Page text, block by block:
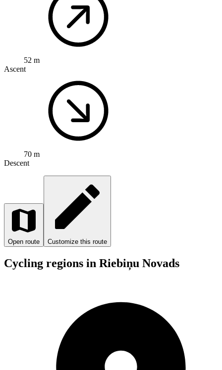
52 m
Ascent
70 m
Descent
Open route Customize this route
Cycling regions in Riebiņu Novads